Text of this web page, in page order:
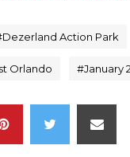
Dezerland Action Park
Orlando #January